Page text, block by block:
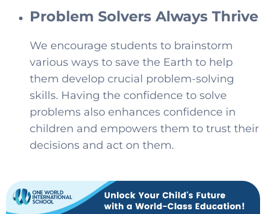
Problem Solvers Always Thrive
We encourage students to brainstorm
various ways to save the Earth to help
them develop crucial problem-solving
skills. Having the confidence to solve
problems also enhances confidence in
children and empowers them to trust their
decisions and act on them.